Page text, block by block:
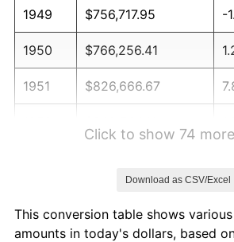
1949 $756,717.95 -
1950 $766,256.41
1951 $826,666.67
1955 $852,102.56 -
Click to show 74
Download as CSV/Excel
This conversion table shows
amounts in today's dollars, based